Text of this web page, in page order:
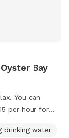
Bay
You can
per hour for
the dog
drinking water